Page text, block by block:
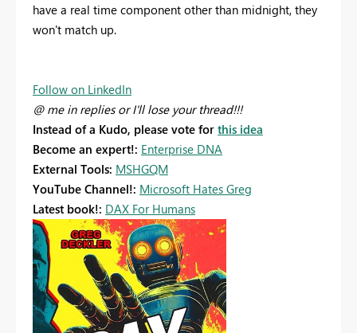
have a real time component other than midnight, they
won't match up.
Follow on LinkedIn
@ me in replies or I'll lose your thread!!!
Instead of a Kudo, please vote for this idea
Become an expert!: Enterprise DNA
External Tools: MSHGQM
YouTube Channel!: Microsoft Hates Greg
Latest book!: DAX For Humans